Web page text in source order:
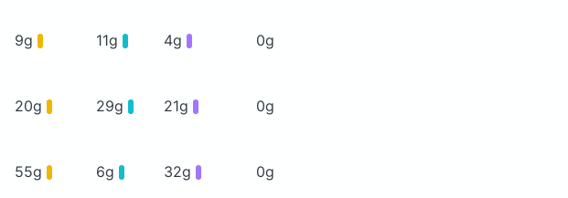
9g 11g 4g 0g
20g 29g 21g 0g
55g 6g 32g 0g